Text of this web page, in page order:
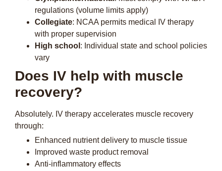
regulations (volume limits apply)
Collegiate: NCAA permits medical IV therapy
with proper supervision
High school : Individual state and school policies
vary
Does IV help with muscle
recovery?
Absolutely. IV therapy accelerates muscle recovery
through:
Enhanced nutrient delivery to muscle tissue
Improved waste product removal
Anti-inflammatory effects